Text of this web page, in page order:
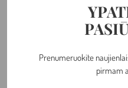
Prenumeruokite
pirmam